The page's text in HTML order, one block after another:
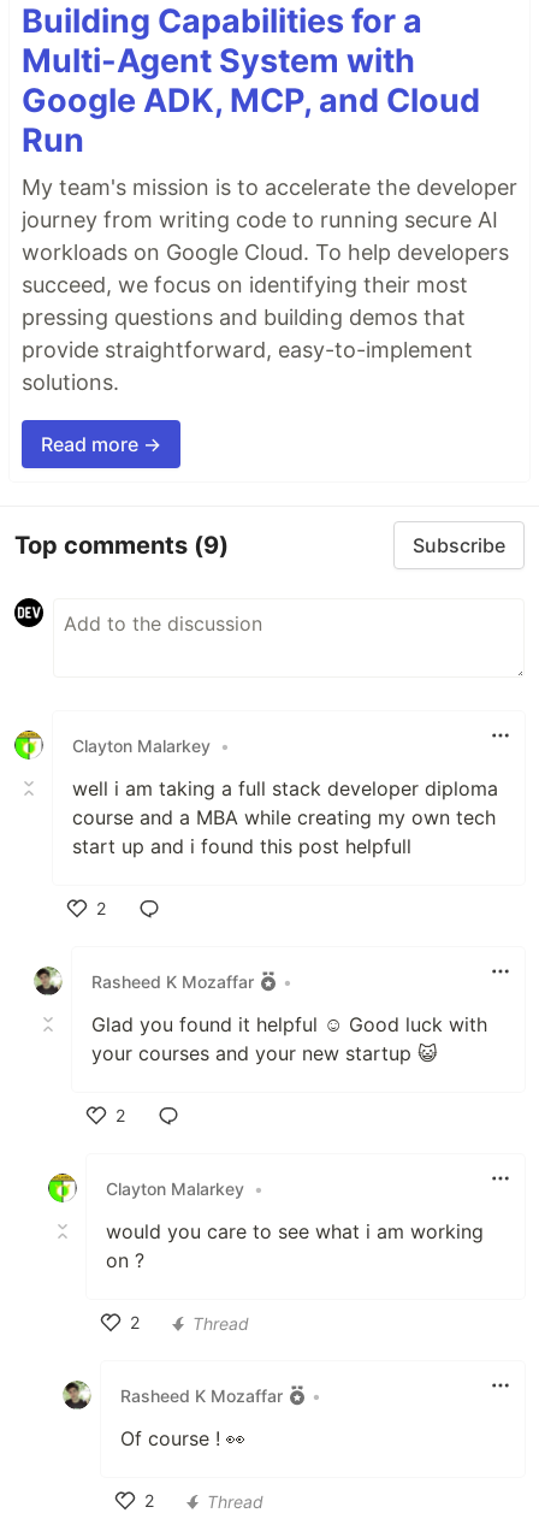
Building Capabilities for a
Multi-Agent System with
Google ADK, MCP, and Cloud
Run
My team's mission is to accelerate the developer
journey from writing code to running secure AI
workloads on Google Cloud. To help developers
succeed, we focus on identifying their most
pressing questions and building demos that
provide straightforward, easy-to-implement
solutions.
Read more →
Top comments (9) Subscribe
Clayton Malarkey •
well i am taking a full stack developer diploma
course and a MBA while creating my own tech
start up and i found this post helpfull
2
Rasheed K Mozaffar
•
Glad you found it helpful ☺️ Good luck with
your courses and your new startup 😺
2
Clayton Malarkey •
would you care to see what i am working
on ?
2
Thread
Rasheed K Mozaffar •
Of course ! 👀
2
Thread